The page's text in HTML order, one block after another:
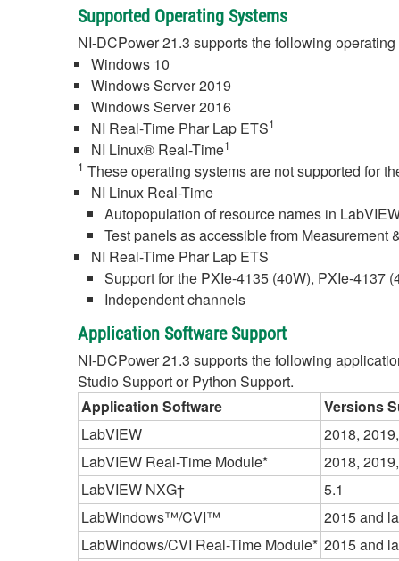
Supported Operating Systems
NI-DCPower 21.3 supports the following operating
Windows 10
Windows Server 2019
Windows Server 2016
NI Real-Time Phar Lap ETS1
NI Linux® Real-Time1
1 These operating systems are not supported for
NI Linux Real-Time
Autopopulation of resource names in
Test panels as accessible from Measurement
NI Real-Time Phar Lap ETS
Support for the PXIe-4135 (40W), PXIe-4137
Independent channels
Application Software Support
NI-DCPower 21.3 supports the following
Studio Support or Python Support.
Application Software
Versions
LabVIEW
2018,
LabVIEW Real-Time Module*
2018,
LabVIEW NXG†
5.1
LabWindows™/CVI™
2015 and
LabWindows/CVI Real-Time Module* 2015 and